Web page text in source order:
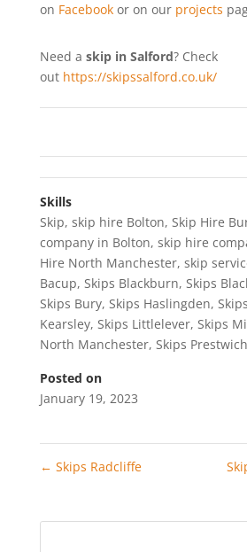
on Facebookor on our projects
Need a skip in Salford? Check
out https://skipssalford.co.uk/
Skills
Skip, skip hire Bolton, Skip Hire
company in Bolton, skip hire
Hire North Manchester, skip
Bacup, Skips Blackburn, Skips
Skips Bury, Skips Haslingden,
Kearsley, Skips Littlelever, Skips
North Manchester, Skips Prestwich
Posted on
January 19, 2023
← Skips Radcliffe